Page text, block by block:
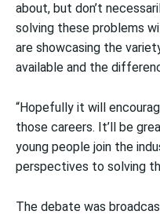
about, but don’t
solving these problems
are showcasing the
available and the
“Hopefully it will
those careers. It’ll be
young people join the
perspectives to solving
The debate was